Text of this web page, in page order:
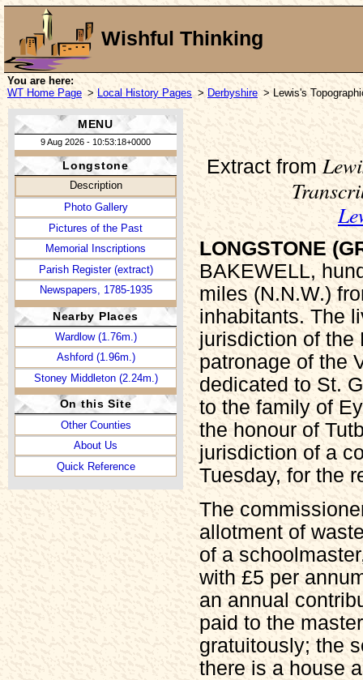
Wishful Thinking
You are here:
WT Home Page > Local History Pages > Derbyshire > Lewis's
MENU
9 Aug 2026 - 10:53:18+0000
Longstone
Description
Photo Gallery
Pictures of the Past
Memorial Inscriptions
Parish Register (extract)
Newspapers, 1785-1935
Nearby Places
Wardlow (1.76m.)
Ashford (1.96m.)
Stoney Middleton (2.24m.)
On this Site
Other Counties
About Us
Quick Reference
Extract from
LONGSTONE
BAKEWELL,
miles (N.N.W.)
inhabitants. The
jurisdiction of the
patronage of the
dedicated to St.
to the family of
the honour of
jurisdiction of a
Tuesday, for the
The
allotment of
of a
with £5 per
an annual
paid to the
gratuitously; the
there is a house